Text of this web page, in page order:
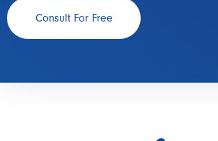
Consult For Free